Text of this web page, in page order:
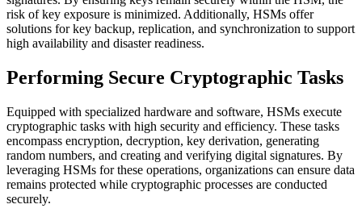
risk of key exposure is minimized. Additionally, HSMs offer
solutions for key backup, replication, and synchronization to support
high availability and disaster readiness.
Performing Secure Cryptographic Tasks
Equipped with specialized hardware and software, HSMs execute
cryptographic tasks with high security and efficiency. These tasks
encompass encryption, decryption, key derivation, generating
random numbers, and creating and verifying digital signatures. By
leveraging HSMs for these operations, organizations can ensure data
remains protected while cryptographic processes are conducted
securely.